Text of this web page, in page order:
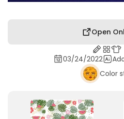
Open
03/24/2022
Color